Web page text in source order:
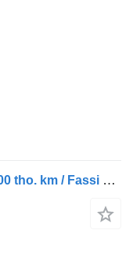
Mercedes-Benz Arocs 2536 6×2 / 200 tho. km / Fassi F195 crane / Rotator / Pilo